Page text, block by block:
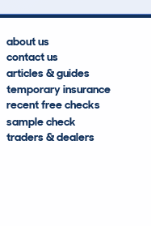
about us
contact us
articles & guides
temporary insurance
recent free checks
sample check
traders & dealers